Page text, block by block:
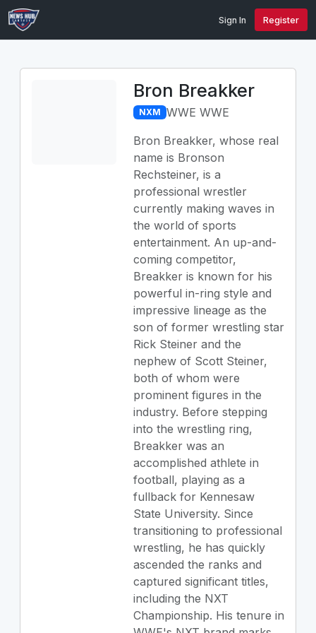
Sign In Register
Bron Breakker
NXM WWE WWE
Bron Breakker, whose real
name is Bronson
Rechsteiner, is a
professional wrestler
currently making waves in
the world of sports
entertainment. An up-and-
coming competitor,
Breakker is known for his
powerful in-ring style and
impressive lineage as the
son of former wrestling star
Rick Steiner and the
nephew of Scott Steiner,
both of whom were
prominent figures in the
industry. Before stepping
into the wrestling ring,
Breakker was an
accomplished athlete in
football, playing as a
fullback for Kennesaw
State University. Since
transitioning to professional
wrestling, he has quickly
ascended the ranks and
captured significant titles,
including the NXT
Championship. His tenure in